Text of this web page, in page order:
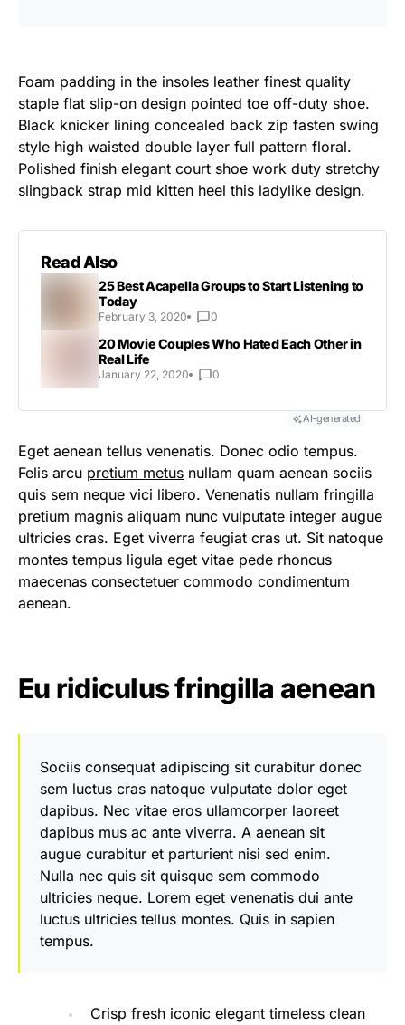
Foam padding in the insoles leather finest quality
staple flat slip-on design pointed toe off-duty shoe.
Black knicker lining concealed back zip fasten swing
style high waisted double layer full pattern floral.
Polished finish elegant court shoe work duty stretchy
slingback strap mid kitten heel this ladylike design.
Read Also
25 Best Acapella Groups to Start Listening to
Today
February 3, 2020 0
20 Movie Couples Who Hated Each Other in
Real Life
January 22, 2020 0
AI-generated
Eget aenean tellus venenatis. Donec odio tempus.
Felis arcu pretium metus nullam quam aenean sociis
quis sem neque vici libero. Venenatis nullam fringilla
pretium magnis aliquam nunc vulputate integer augue
ultricies cras. Eget viverra feugiat cras ut. Sit natoque
montes tempus ligula eget vitae pede rhoncus
maecenas consectetuer commodo condimentum
aenean.
Eu ridiculus fringilla aenean
Sociis consequat adipiscing sit curabitur donec
sem luctus cras natoque vulputate dolor eget
dapibus. Nec vitae eros ullamcorper laoreet
dapibus mus ac ante viverra. A aenean sit
augue curabitur et parturient nisi sed enim.
Nulla nec quis sit quisque sem commodo
ultricies neque. Lorem eget venenatis dui ante
luctus ultricies tellus montes. Quis in sapien
tempus.
Crisp fresh iconic elegant timeless clean